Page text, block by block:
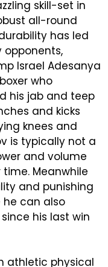
skill-set in
all-round
has led
opponents,
Israel Adesanya
who
his jab and teep
and kicks
knees and
is typically not a
and volume
Meanwhile
and punishing
can also
his last win
athletic physical